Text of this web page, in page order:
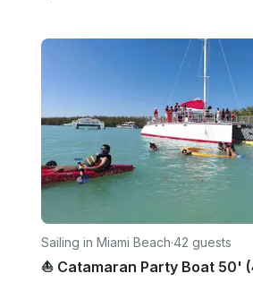
Sailing in Miami Beach·42 guests